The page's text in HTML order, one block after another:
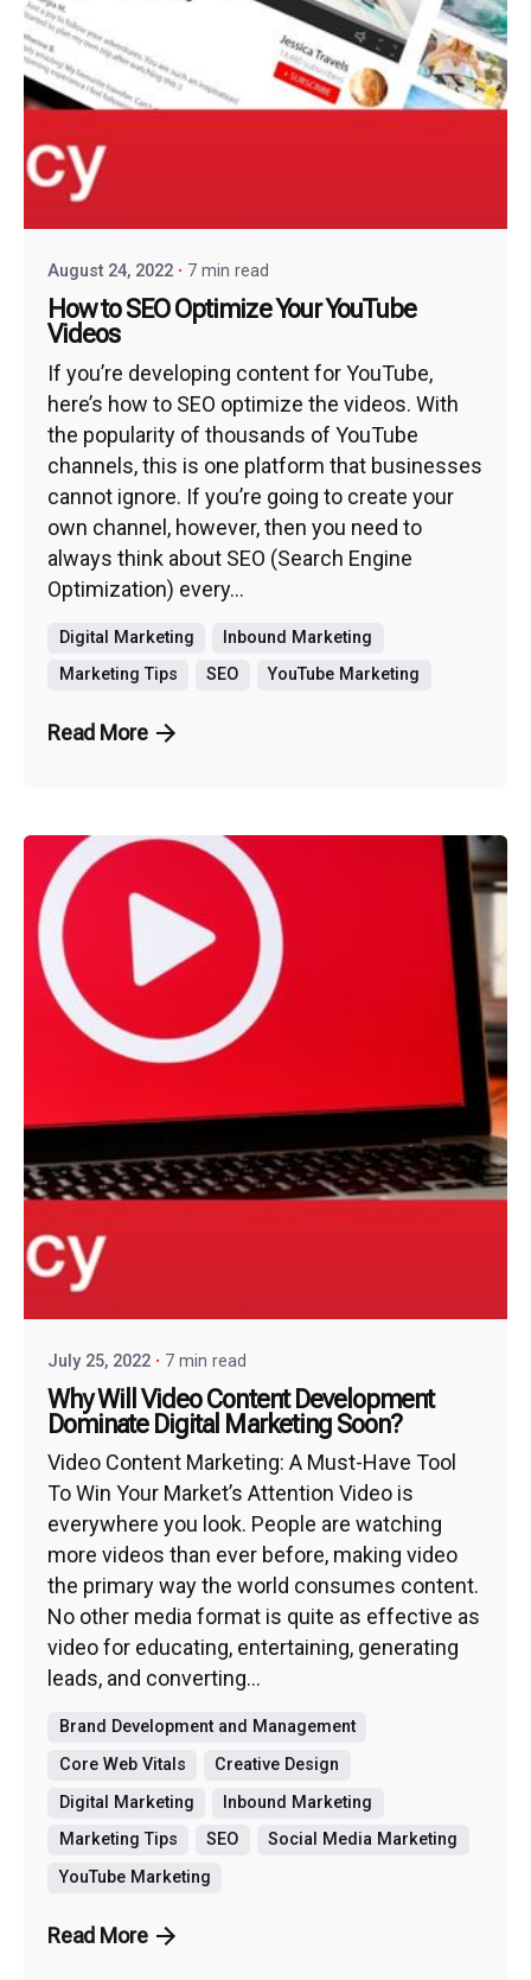
August 24, 2022 7 min read
How to SEO Optimize Your YouTube
Videos
If you’re developing content for YouTube,
here’s how to SEO optimize the videos. With
the popularity of thousands of YouTube
channels, this is one platform that businesses
cannot ignore. If you’re going to create your
own channel, however, then you need to
always think about SEO (Search Engine
Optimization) every...
Digital Marketing
Inbound Marketing
Marketing Tips
SEO YouTube Marketing
Read More
July 25, 2022 7 min read
Why Will Video Content Development
Dominate Digital Marketing Soon?
Video Content Marketing: A Must-Have Tool
To Win Your Market’s Attention Video is
everywhere you look. People are watching
more videos than ever before, making video
the primary way the world consumes content.
No other media format is quite as effective as
video for educating, entertaining, generating
leads, and converting...
Brand Development and Management
Core Web Vitals
Creative Design
Digital Marketing
Inbound Marketing
Marketing Tips
SEO
Social Media Marketing
YouTube Marketing
Read More